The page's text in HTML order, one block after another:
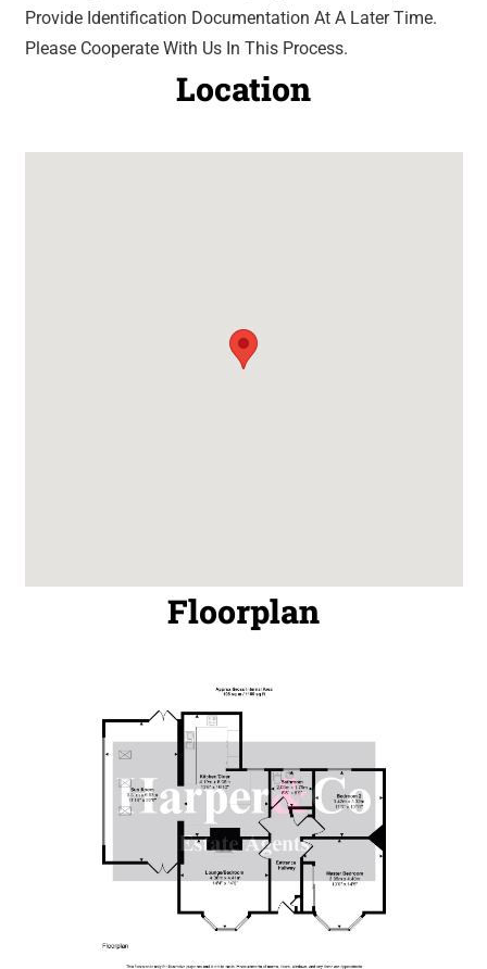
Provide Identification Documentation At A Later Time.
Please Cooperate With Us In This Process.
Location
Floorplan